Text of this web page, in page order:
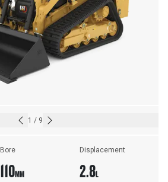
1 / 9
Bore
110MM
Displacement
2.8L